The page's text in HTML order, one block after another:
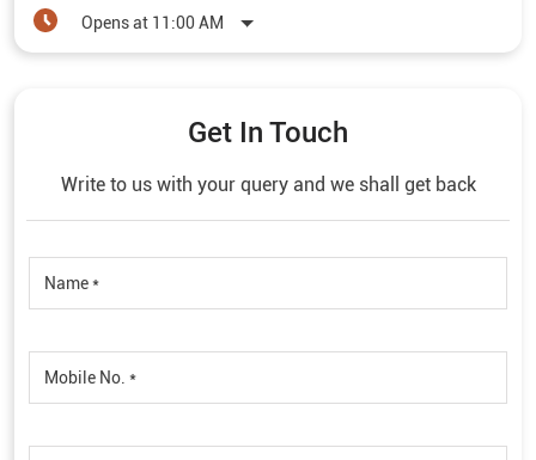
Opens at 11:00 AM
Get In Touch
Write to us with your query and we shall get back